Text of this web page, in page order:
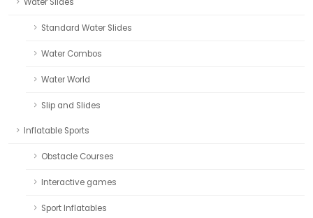
Standard Water Slides
Water Combos
Water World
Slip and Slides
Inflatable Sports
Obstacle Courses
Interactive games
Sport Inflatables